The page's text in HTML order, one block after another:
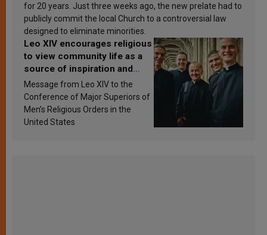
for 20 years. Just three weeks ago, the new prelate had to
publicly commit the local Church to a controversial law
designed to eliminate minorities.
Leo XIV encourages religious
to view community life as a
source of inspiration and
sanctification
Message from Leo XIV to the
Conference of Major Superiors of
Men’s Religious Orders in the
United States